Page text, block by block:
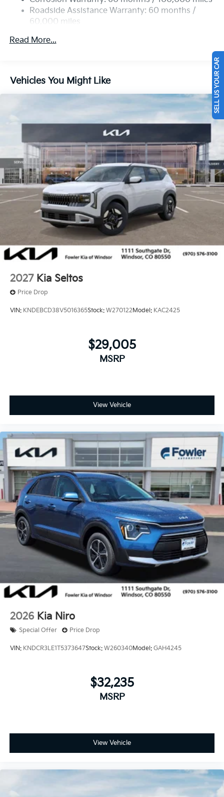
Strut Front Suspension w/Coil Springs
Multi-Link Rear Suspension w/Coil Springs
4-Wheel Disc Brakes w/4-Wheel ABS, Front Vented
Roadside Assistance Warranty: 60 months /
60,000 miles
Read More...
Vehicles You Might Like
2027 Kia Seltos
Price Drop
VIN: KNDEBCD38V5016365Stock: W270122 Model: KAC2425
$29,005
MSRP
View Vehicle
2026 Kia Niro
Special Offer Price Drop
VIN: KNDCR3LE1T5373647Stock: W260340Model: GAH4245
$32,235
MSRP
View Vehicle
SELL US YOUR CAR